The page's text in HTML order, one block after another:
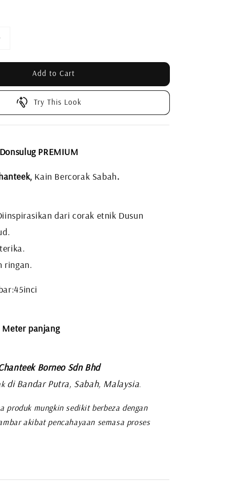
Add to Cart
Try This Look
PREMIUM
Kain Bercorak Sabah.
dari corak etnik Dusun
ringan.
Meter panjang
Borneo Sdn Bhd
di Bandar Putra, Sabah, Malaysia
produk mungkin sedikit berbeza dengan
akibat pencahayaan semasa proses